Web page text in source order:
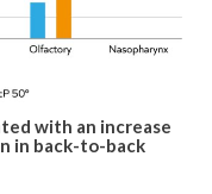
with an increase
in back-to-back